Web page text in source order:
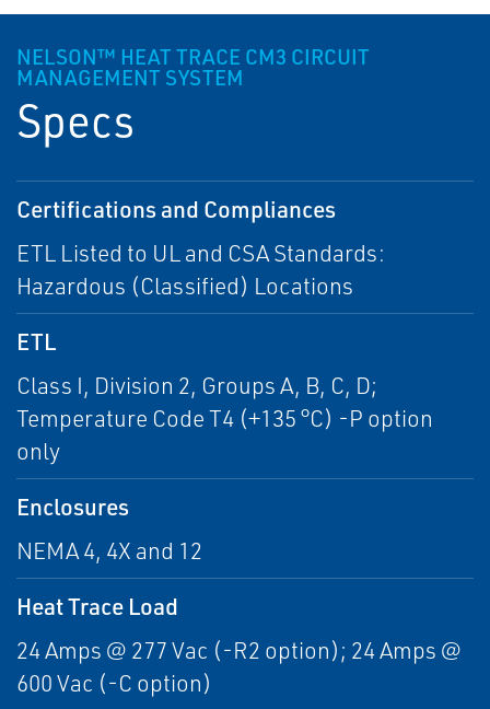
NELSON™ HEAT TRACE CM3 CIRCUIT
MANAGEMENT SYSTEM
Specs
Certifications and Compliances
ETL Listed to UL and CSA Standards:
Hazardous (Classified) Locations
ETL
Class I, Division 2, Groups A, B, C, D;
Temperature Code T4 (+135 °C) -P option
only
Enclosures
NEMA 4, 4X and 12
Heat Trace Load
24 Amps @ 277 Vac (-R2 option); 24 Amps @
600 Vac (-C option)